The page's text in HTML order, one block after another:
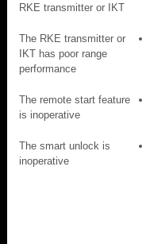
RKE transmitter or IKT
The RKE transmitter or
IKT has poor range
performance
The remote start feature
is inoperative
The smart unlock is
inoperative